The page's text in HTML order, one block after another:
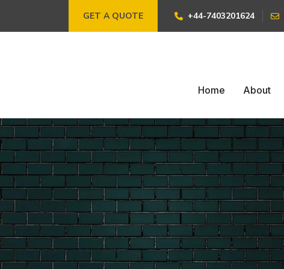
GET A QUOTE +44-7403201624
Home About